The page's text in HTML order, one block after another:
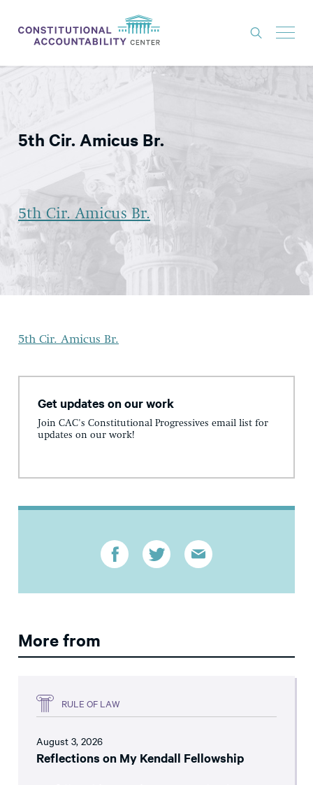
THINK TANK
CONSTITUTIONAL PROGRESS
EXPERTS
GET INVOLVED
5th Cir. Amicus Br.
5th Cir. Amicus Br.
5th Cir. Amicus Br.
Get updates on our work
Join CAC's Constitutional Progressives email list for
updates on our work!
More from
RULE OF LAW
August 3, 2026
Reflections on My Kendall Fellowship